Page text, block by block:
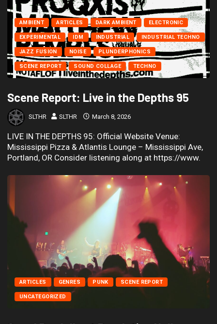
AMBIENT ARTICLES DARK AMBIENT ELECTRONIC
EXPERIMENTAL IDM INDUSTRIAL INDUSTRIAL TECHNO
JAZZ FUSION NOISE PLUNDERPHONICS
SCENE REPORT SOUND COLLAGE TECHNO
Scene Report: Live in the Depths 95
SLTHR SLTHR March 8, 2026
LIVE IN THE DEPTHS 95: Official Website Venue:
Mississippi Pizza & Atlantis Lounge – Mississippi Ave,
Portland, OR Consider listening along at https://www.
ARTICLES GENRES PUNK SCENE REPORT
UNCATEGORIZED